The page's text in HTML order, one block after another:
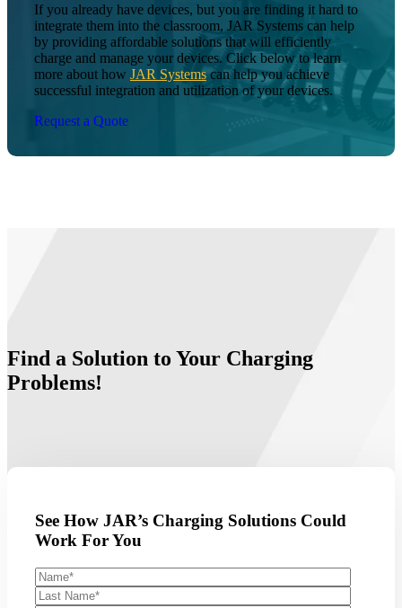
If you already have devices, but you are finding it hard to
integrate them into the classroom, JAR Systems can help
by providing affordable solutions that will efficiently
charge and manage your devices. Click below to learn
more about how JAR Systemscan help you achieve
successful integration and utilization of your devices.
Request a Quote
Find a Solution to Your Charging
Problems!
See How JAR’s Charging Solutions Could
Work For You